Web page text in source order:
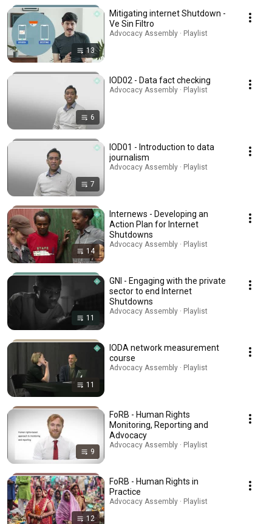
13
Mitigating internet Shutdown -
Ve Sin Filtro
Advocacy Assembly · Playlist
6
IOD02 - Data fact checking
Advocacy Assembly · Playlist
7
IOD01 - Introduction to data
journalism
Advocacy Assembly · Playlist
14
Internews - Developing an
Action Plan for Internet
Shutdowns
Advocacy Assembly · Playlist
11
GNI - Engaging with the private
sector to end Internet
Shutdowns
Advocacy Assembly · Playlist
11
IODA network measurement
course
Advocacy Assembly · Playlist
9
FoRB - Human Rights
Monitoring, Reporting and
Advocacy
Advocacy Assembly · Playlist
12
FoRB - Human Rights in
Practice
Advocacy Assembly · Playlist